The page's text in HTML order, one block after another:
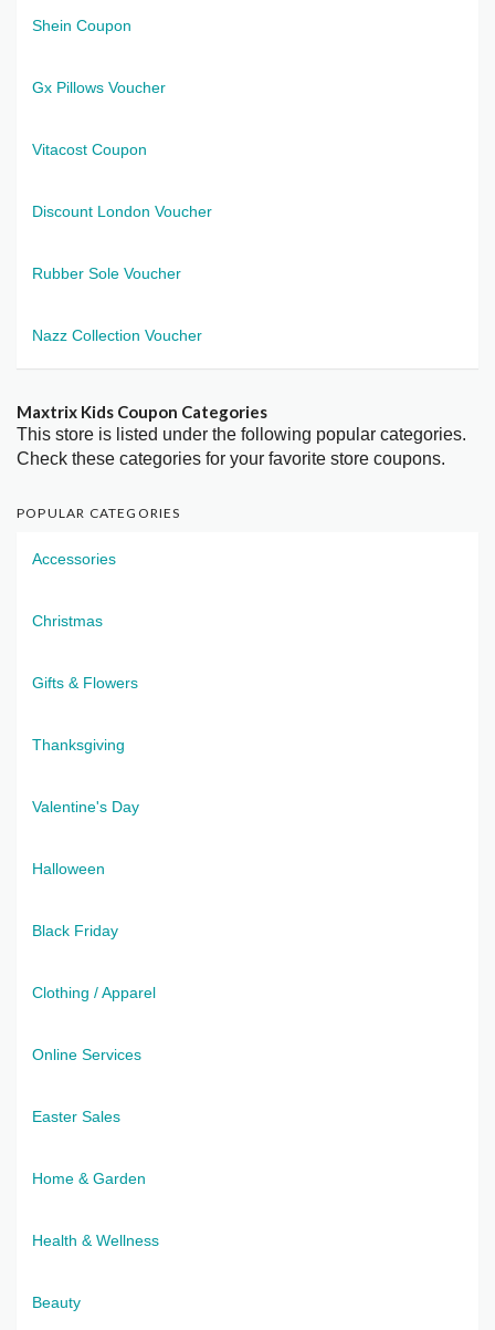
Shein Coupon
Gx Pillows Voucher
Vitacost Coupon
Discount London Voucher
Rubber Sole Voucher
Nazz Collection Voucher
Maxtrix Kids Coupon Categories
This store is listed under the following popular categories.
Check these categories for your favorite store coupons.
POPULAR CATEGORIES
Accessories
Christmas
Gifts & Flowers
Thanksgiving
Valentine's Day
Halloween
Black Friday
Clothing / Apparel
Online Services
Easter Sales
Home & Garden
Health & Wellness
Beauty